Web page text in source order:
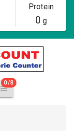
Protein
0 g
0/8